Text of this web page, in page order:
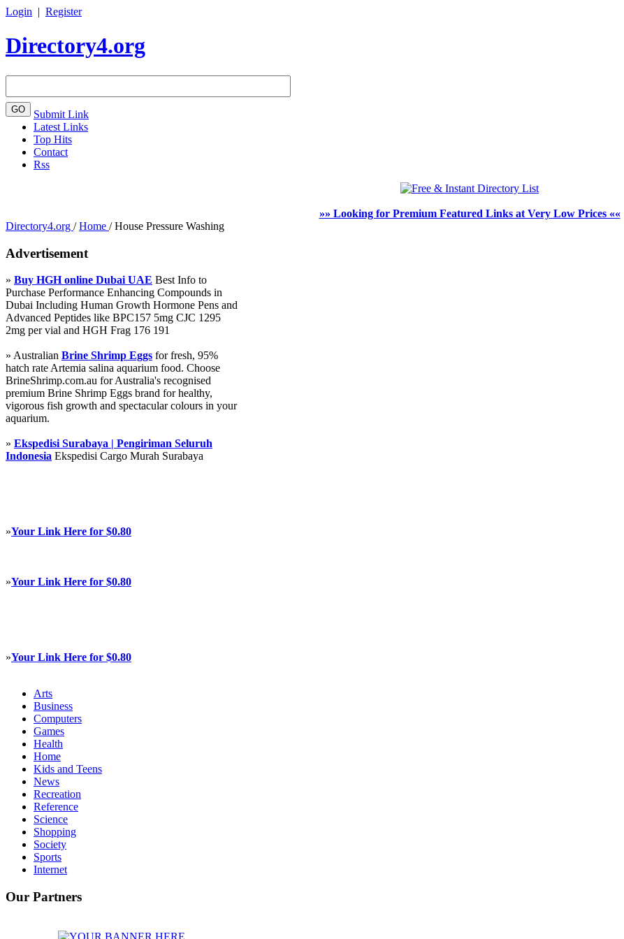
Login | Register
Directory4.org
Submit Link
Latest Links
Top Hits
Contact
Rss
»» Looking for Premium Featured Links at Very Low Prices ««
Directory4.org / Home / House Pressure Washing
Advertisement
» Buy HGH online Dubai UAE Best Info to
Purchase Performance Enhancing Compounds in
Dubai Including Human Growth Hormone Pens and
Advanced Peptides like BPC157 5mg CJC 1295
2mg per vial and HGH Frag 176 191
» Australian Brine Shrimp Eggs for fresh, 95%
hatch rate Artemia salina aquarium food. Choose
BrineShrimp.com.au for Australia's recognised
premium Brine Shrimp Eggs brand for healthy,
vigorous fish growth and spectacular colours in your
aquarium.
» Ekspedisi Surabaya | Pengiriman Seluruh
Indonesia Ekspedisi Cargo Murah Surabaya
»Your Link Here for $0.80
»Your Link Here for $0.80
»Your Link Here for $0.80
Arts
Business
Computers
Games
Health
Home
Kids and Teens
News
Recreation
Reference
Science
Shopping
Society
Sports
Internet
Our Partners